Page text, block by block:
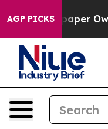
AGP PICKS
Owner Calls the